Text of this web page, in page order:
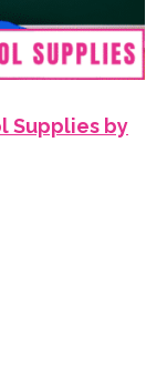
Supplies by